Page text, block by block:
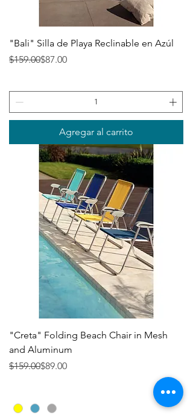
"Bali" Silla de Playa Reclinable en Azúl
Precio
$159.00
Precio de oferta
$87.00
Agregar al carrito
"Creta" Folding Beach Chair in Mesh
and Aluminum
Precio
$159.00
Precio de oferta
$89.00